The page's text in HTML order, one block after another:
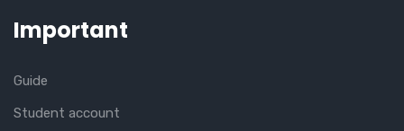
Important
Guide
Student account